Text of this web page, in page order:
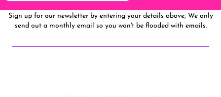
Sign up for our newsletter by entering your details above, We only
send out a monthly email so you won't be flooded with emails.